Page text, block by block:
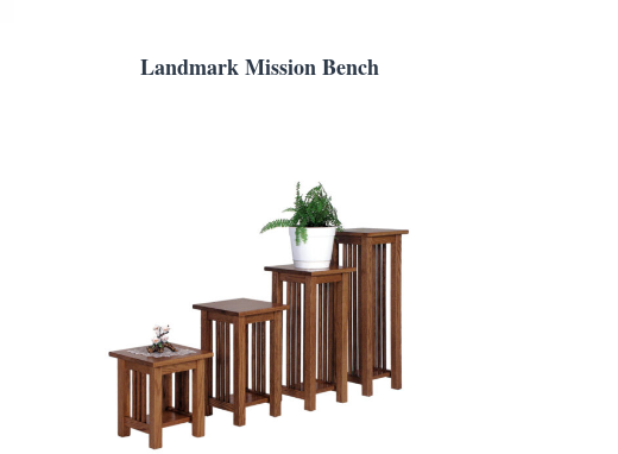
Landmark Mission Bench